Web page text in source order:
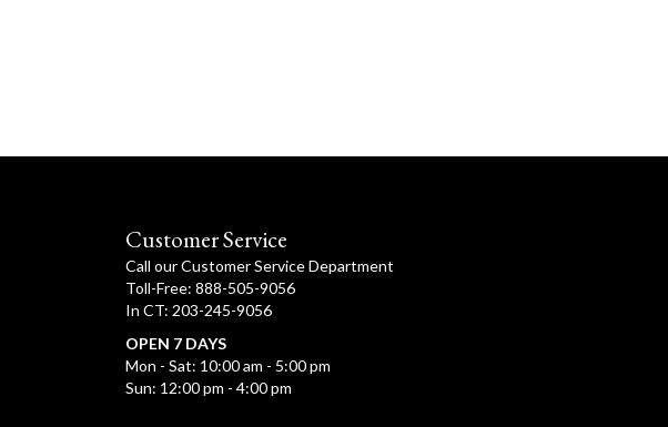
Customer Service
Call our Customer Service Department
Toll-Free: 888-505-9056
In CT: 203-245-9056
OPEN 7 DAYS
Mon - Sat: 10:00 am - 5:00 pm
Sun: 12:00 pm - 4:00 pm